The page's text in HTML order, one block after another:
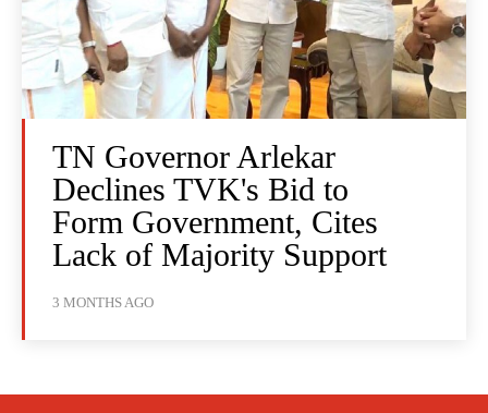
TN Governor Arlekar
Declines TVK's Bid to
Form Government, Cites
Lack of Majority Support
3 MONTHS AGO